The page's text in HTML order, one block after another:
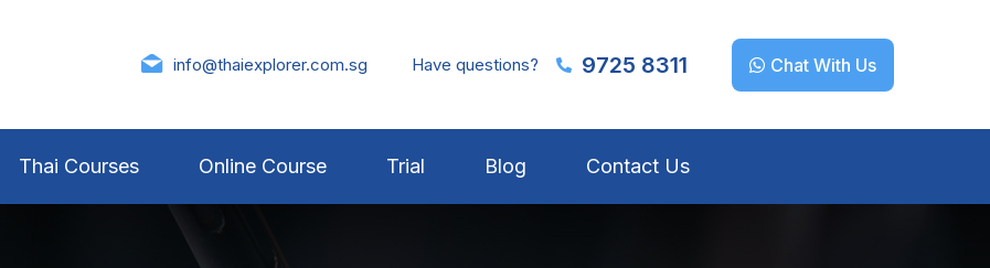
info@thaiexplorer.com.sg Have questions? 9725 8311 Chat With Us
Thai Courses Online Course Trial Blog Contact Us